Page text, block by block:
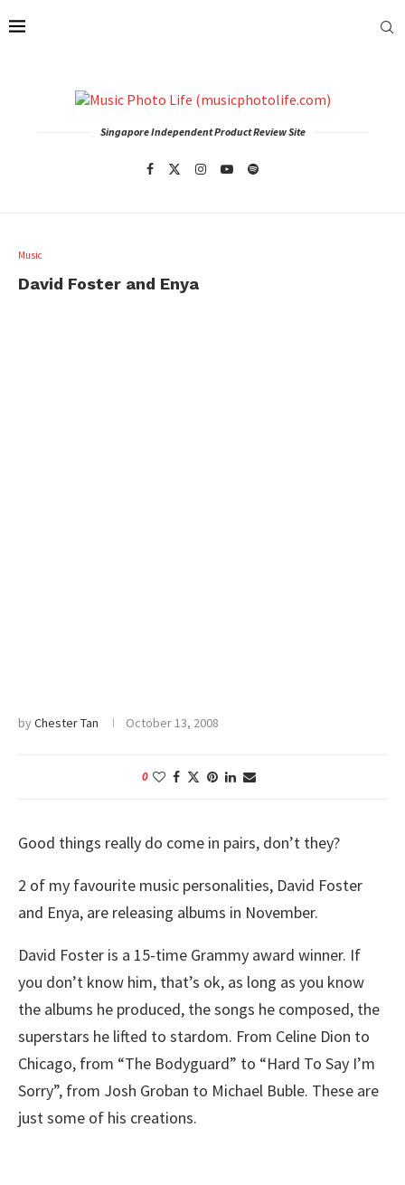
Singapore Independent Product Review Site
Music
David Foster and Enya
byChester Tan October 13, 2008
0
Good things really do come in pairs, don’t they?
2 of my favourite music personalities, David Foster
and Enya, are releasing albums in November.
David Foster is a 15-time Grammy award winner. If
you don’t know him, that’s ok, as long as you know
the albums he produced, the songs he composed, the
superstars he lifted to stardom. From Celine Dion to
Chicago, from “The Bodyguard” to “Hard To Say I’m
Sorry”, from Josh Groban to Michael Buble. These are
just some of his creations.